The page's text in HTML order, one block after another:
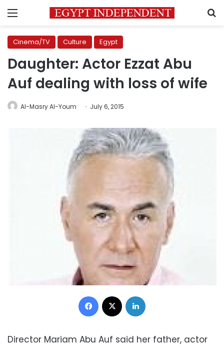
Menu
Cinema/TV Culture Egypt
Daughter: Actor Ezzat Abu
Auf dealing with loss of wife
Al-Masry Al-Youm July 6, 2015
Facebook
Director Mariam Abu Auf said her father, actor